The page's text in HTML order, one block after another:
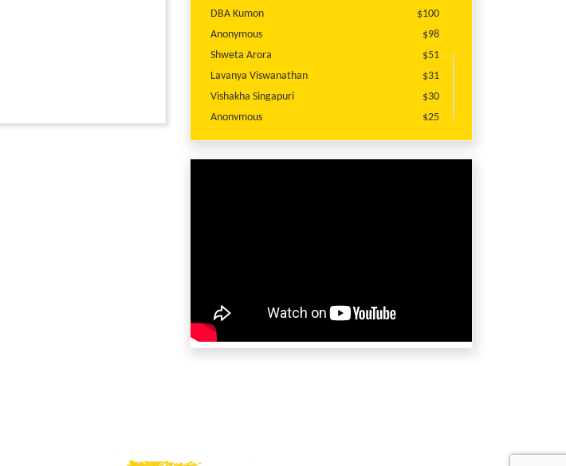
DBA Kumon
$100
Anonymous
$98
Shweta Arora
$51
Lavanya Viswanathan
$31
Vishakha Singapuri
$30
Anonymous
$25
SANDEEP SHARMA
$20
Lavanya Challa
$20
Priyanka Banerjee
Jyoti Singh